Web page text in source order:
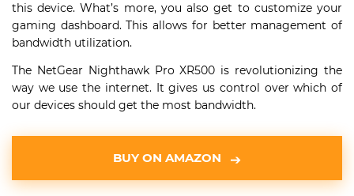
this device. What’s more, you also get to customize your
gaming dashboard. This allows for better management of
bandwidth utilization.
The NetGear Nighthawk Pro XR500 is revolutionizing the
way we use the internet. It gives us control over which of
our devices should get the most bandwidth.
BUY ON AMAZON